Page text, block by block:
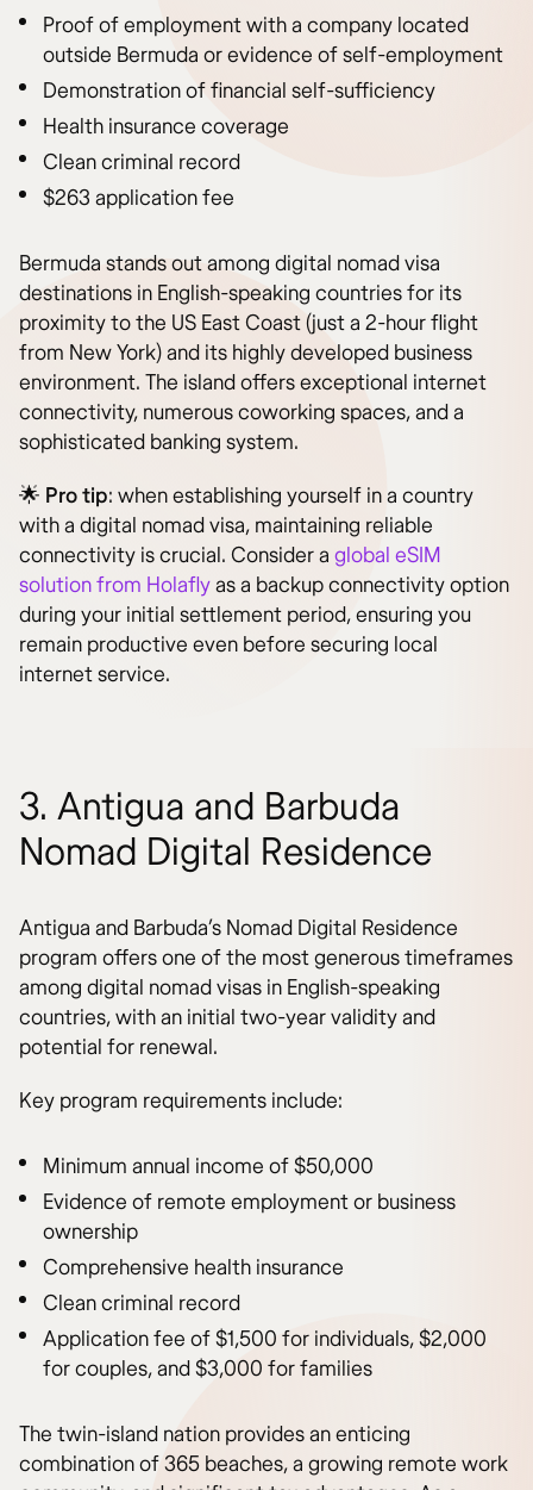
Proof of employment with a company located
outside Bermuda or evidence of self-employment
Demonstration of financial self-sufficiency
Health insurance coverage
Clean criminal record
$263 application fee
Bermuda stands out among digital nomad visa
destinations in English-speaking countries for its
proximity to the US East Coast (just a 2-hour flight
from New York) and its highly developed business
environment. The island offers exceptional internet
connectivity, numerous coworking spaces, and a
sophisticated banking system.
🌟 Pro tip: when establishing yourself in a country
with a digital nomad visa, maintaining reliable
connectivity is crucial. Consider a global eSIM
solution from Holaflyas a backup connectivity option
during your initial settlement period, ensuring you
remain productive even before securing local
internet service.
3. Antigua and Barbuda
Nomad Digital Residence
Antigua and Barbuda’s Nomad Digital Residence
program offers one of the most generous timeframes
among digital nomad visas in English-speaking
countries, with an initial two-year validity and
potential for renewal.
Key program requirements include:
Minimum annual income of $50,000
Evidence of remote employment or business
ownership
Comprehensive health insurance
Clean criminal record
Application fee of $1,500 for individuals, $2,000
for couples, and $3,000 for families
The twin-island nation provides an enticing
combination of 365 beaches, a growing remote work